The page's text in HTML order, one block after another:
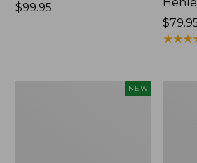
Price:
$99.95
Price:
★★★
★★★
NEW